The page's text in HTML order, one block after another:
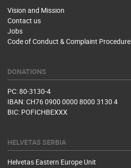
Vision and Mission
Contact us
Jobs
Code of Conduct & Complaint Procedure
DONATIONS
PC: 80-3130-4
IBAN: CH76 0900 0000 8000 3130 4
BIC: POFICHBEXXX
HELVETAS SERBIA
Helvetas Eastern Europe Unit